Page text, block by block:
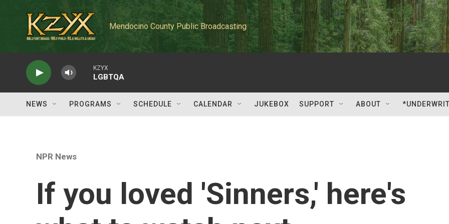
Mendocino County Public Broadcasting
KZYX
LGBTQA
NEWS PROGRAMS SCHEDULE CALENDAR JUKEBOX SUPPORT ABOUT
NPR News
If you loved 'Sinners,' here's